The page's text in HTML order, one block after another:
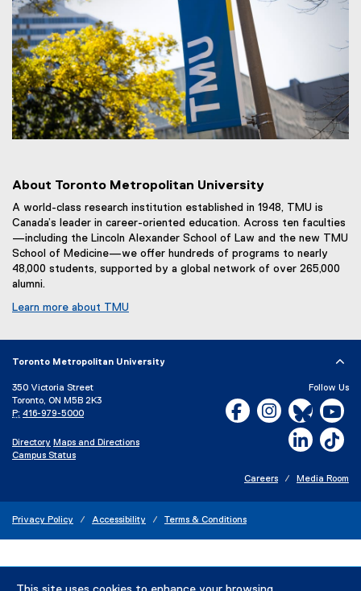
About Toronto Metropolitan University
A world-class research institution established in 1948, TMU is
Canada’s leader in career-oriented education. Across ten faculties
—including the Lincoln Alexander School of Law and the new TMU
School of Medicine—we offer hundreds of programs to nearly
48,000 students, supported by a global network of over 265,000
alumni.
Learn more about TMU
Toronto Metropolitan University
350 Victoria Street
Toronto, ON M5B 2K3
P: 416-979-5000
Directory Maps and Directions
Campus Status
Follow Us
Facebook, opens new
Instagram,Bluesky,
Careers Media Room
Privacy Policy Accessibility Terms & Conditions